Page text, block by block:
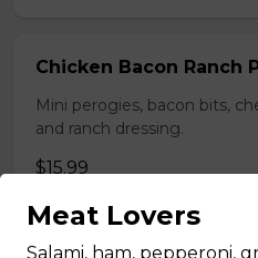
Chicken Bacon Ranch
Mini perogies, bacon bits,
and ranch dressing.
$15.99
Quesadillas
Meat Lovers
Salami, ham, pepperoni,